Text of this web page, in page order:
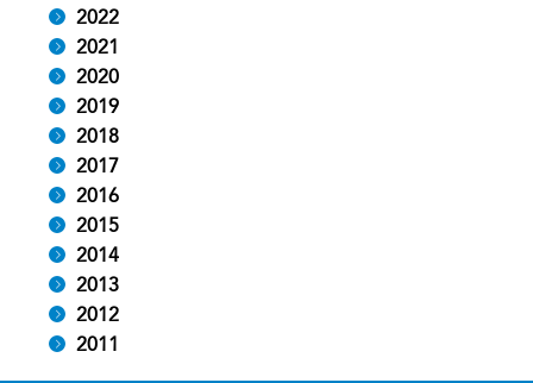
2022
2021
2020
2019
2018
2017
2016
2015
2014
2013
2012
2011